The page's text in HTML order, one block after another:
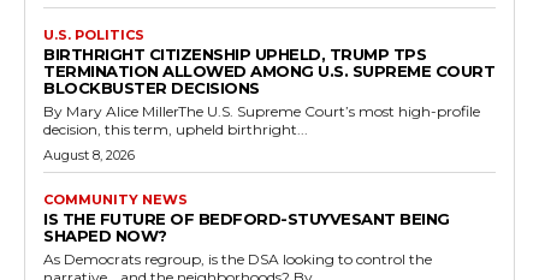
U.S. POLITICS
BIRTHRIGHT CITIZENSHIP UPHELD, TRUMP TPS
TERMINATION ALLOWED AMONG U.S. SUPREME COURT
BLOCKBUSTER DECISIONS
By Mary Alice MillerThe U.S. Supreme Court’s most high-profile
decision, this term, upheld birthright...
August 8, 2026
COMMUNITY NEWS
IS THE FUTURE OF BEDFORD-STUYVESANT BEING
SHAPED NOW?
As Democrats regroup, is the DSA looking to control the